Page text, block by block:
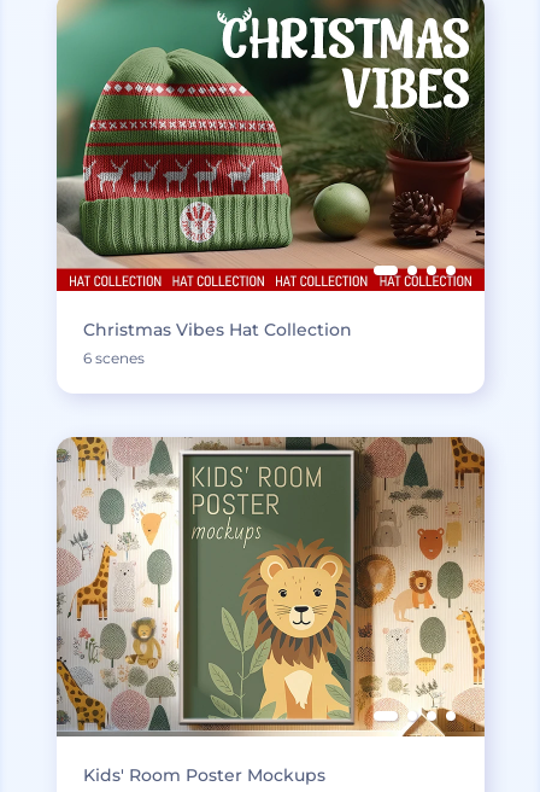
Christmas Vibes Hat Collection
6 scenes
Kids' Room Poster Mockups